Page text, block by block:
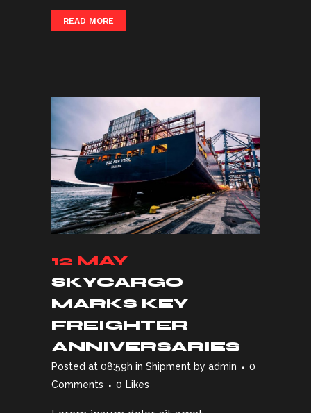
READ MORE
12 MAY
SKYCARGO
MARKS KEY
FREIGHTER
ANNIVERSARIES
Posted at 08:59h in Shipment by admin
0
Comments
0 Likes